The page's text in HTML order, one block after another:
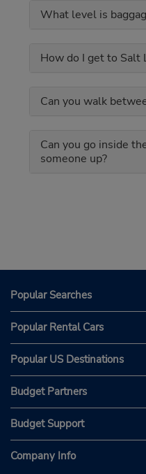
What level is
How do I get to Salt
Can you walk
Can you go inside
someone up?
Popular Searches
Popular Rental Cars
Popular US Destinations
Budget Partners
Budget Support
Company Info